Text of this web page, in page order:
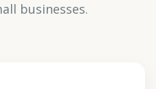
businesses.